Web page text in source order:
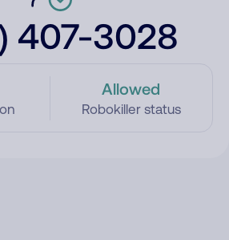
407-3028
Allowed
Robokiller status